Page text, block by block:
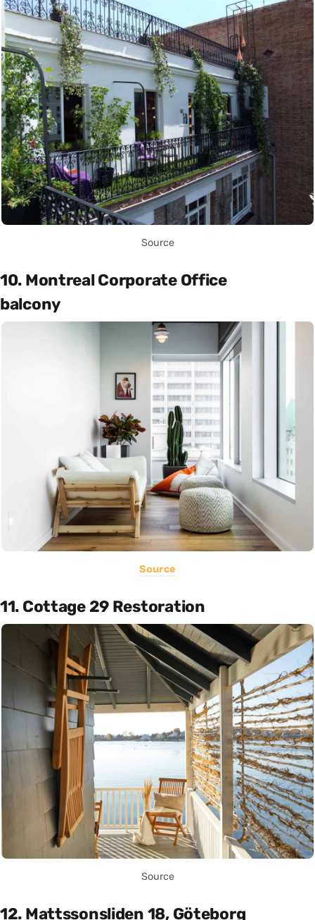
Source
10. Montreal Corporate Office
balcony
Source
11. Cottage 29 Restoration
Source
12. Mattssonsliden 18, Göteborg